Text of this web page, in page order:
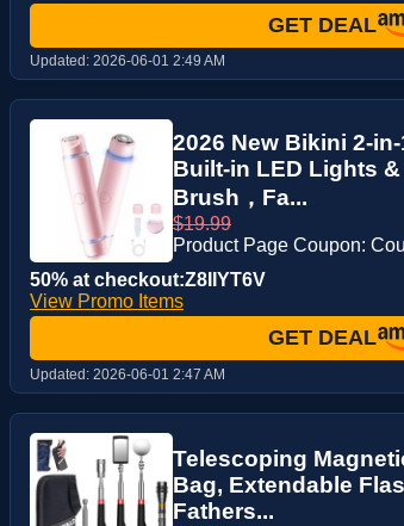
GET DEAL
Updated: 2026-06-01 2:49 AM
2026 New Bikini 2-
Built-in LED Lights
Brush，Fa...
$19.99
Product Page Coupon:
50% at checkout:Z8IIYT6V
View Promo Items
GET DEAL
Updated: 2026-06-01 2:47 AM
Telescoping
Bag, Extendable
Fathers...